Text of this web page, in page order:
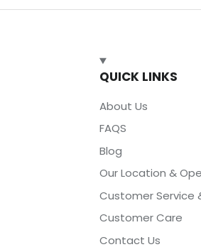
QUICK LINKS
About Us
FAQS
Blog
Our Location &
Customer Service
Customer Care
Contact Us